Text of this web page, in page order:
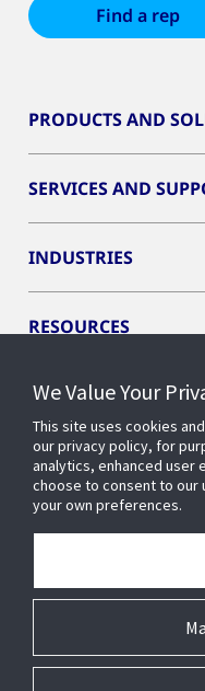
Find a rep
PRODUCTS AND
SERVICES AND
INDUSTRIES
RESOURCES
CONNECT WITH US
We Value Your
This site uses cookies
our privacy policy, for
analytics, enhanced user
choose to consent to our
your own preferences.